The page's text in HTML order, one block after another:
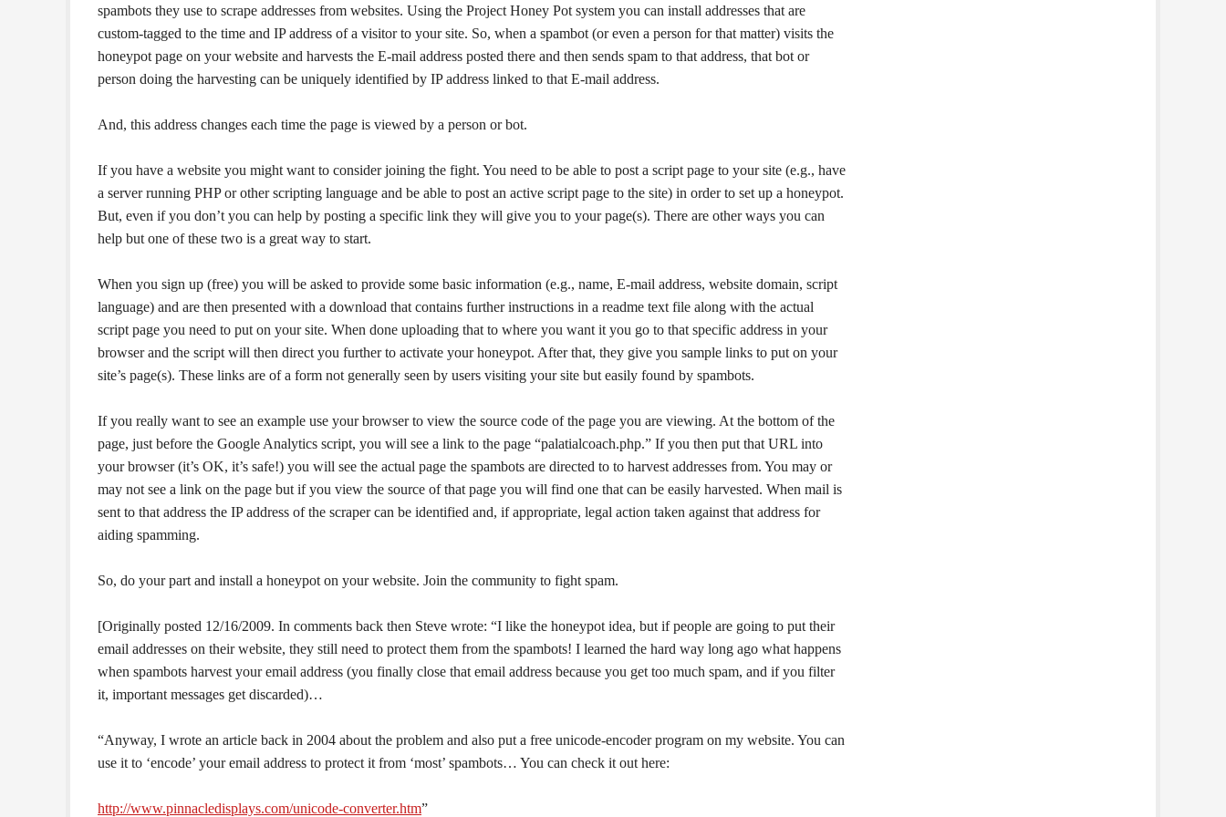
spambots they use to scrape addresses from websites. Using the Project Honey Pot system you can install addresses that are
custom-tagged to the time and IP address of a visitor to your site. So, when a spambot (or even a person for that matter) visits the
honeypot page on your website and harvests the E-mail address posted there and then sends spam to that address, that bot or
person doing the harvesting can be uniquely identified by IP address linked to that E-mail address.
And, this address changes each time the page is viewed by a person or bot.
If you have a website you might want to consider joining the fight. You need to be able to post a script page to your site (e.g., have
a server running PHP or other scripting language and be able to post an active script page to the site) in order to set up a honeypot.
But, even if you don’t you can help by posting a specific link they will give you to your page(s). There are other ways you can
help but one of these two is a great way to start.
When you sign up (free) you will be asked to provide some basic information (e.g., name, E-mail address, website domain, script
language) and are then presented with a download that contains further instructions in a readme text file along with the actual
script page you need to put on your site. When done uploading that to where you want it you go to that specific address in your
browser and the script will then direct you further to activate your honeypot. After that, they give you sample links to put on your
site’s page(s). These links are of a form not generally seen by users visiting your site but easily found by spambots.
If you really want to see an example use your browser to view the source code of the page you are viewing. At the bottom of the
page, just before the Google Analytics script, you will see a link to the page “palatialcoach.php.” If you then put that URL into
your browser (it’s OK, it’s safe!) you will see the actual page the spambots are directed to to harvest addresses from. You may or
may not see a link on the page but if you view the source of that page you will find one that can be easily harvested. When mail is
sent to that address the IP address of the scraper can be identified and, if appropriate, legal action taken against that address for
aiding spamming.
So, do your part and install a honeypot on your website. Join the community to fight spam.
[Originally posted 12/16/2009. In comments back then Steve wrote: “I like the honeypot idea, but if people are going to put their
email addresses on their website, they still need to protect them from the spambots! I learned the hard way long ago what happens
when spambots harvest your email address (you finally close that email address because you get too much spam, and if you filter
it, important messages get discarded)…
“Anyway, I wrote an article back in 2004 about the problem and also put a free unicode-encoder program on my website. You can
use it to ‘encode’ your email address to protect it from ‘most’ spambots… You can check it out here:
http://www.pinnacledisplays.com/unicode-converter.htm”